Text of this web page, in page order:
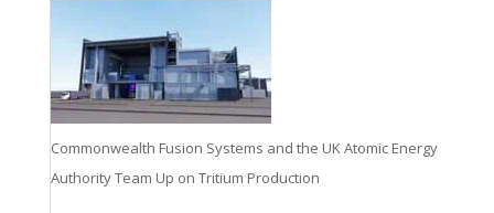
Commonwealth Fusion Systems and the UK Atomic Energy
Authority Team Up on Tritium Production